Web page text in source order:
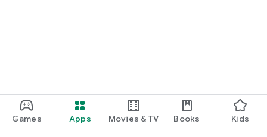
Games Apps Movies & TV Books Kids